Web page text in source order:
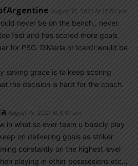
August 15, 2021 At 12:56 pm
never be on the bench.. never.
fast and has scored more goals
for PSG. DiMaria or Icardi would be
saving grace is to keep scoring
the decision is hard for the coach.
August 15, 2021 At 8:01 pm
in what so ever team u basicly play
on delivering goals as striker
constantly on the highest level
playing in other posssesions etc…